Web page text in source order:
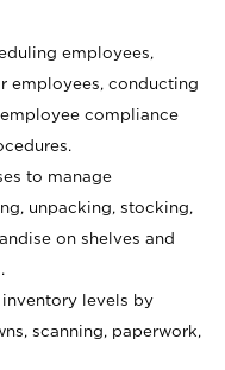
employees,
employees, conducting
compliance
to manage
unpacking, stocking,
on shelves and
levels by
scanning, paperwork,